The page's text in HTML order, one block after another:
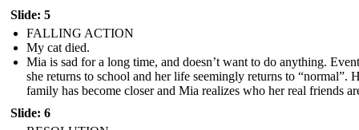
Slide: 5
FALLING ACTION
My cat died.
Mia is sad for a long time, and doesn’t want to do anything.
she returns to school and her life seemingly returns to “normal”.
family has become closer and Mia realizes who her real friends
Slide: 6